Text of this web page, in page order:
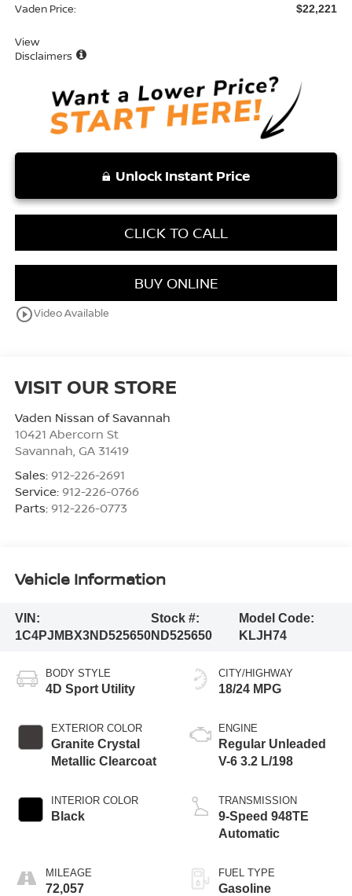
Vaden Price: $22,221
View
Disclaimers
Unlock Instant Price
CLICK TO CALL
BUY ONLINE
play_circle_outlineVideo Available
VISIT OUR STORE
Vaden Nissan of Savannah
10421 Abercorn St
Savannah GA 31419
Sales: 912-226-2691
Service: 912-226-0766
Parts: 912-226-0773
Vehicle Information
VIN:
1C4PJMBX3ND525650
Stock #:
ND525650
Model Code:
KLJH74
BODY STYLE
4D Sport Utility
EXTERIOR COLOR
Granite Crystal
Metallic Clearcoat
INTERIOR COLOR
Black
MILEAGE
72,057
CITY/HIGHWAY
18/24 MPG
ENGINE
Regular Unleaded
V-6 3.2 L/198
TRANSMISSION
9-Speed 948TE
Automatic
FUEL TYPE
Gasoline